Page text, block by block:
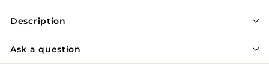
Description
Ask a question